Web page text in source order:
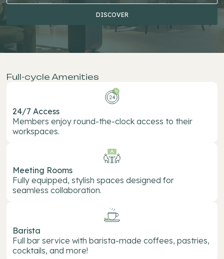
DISCOVER
Full-cycle Amenities
24/7 Access
Members enjoy round-the-clock access to their
workspaces.
Meeting Rooms
Fully equipped, stylish spaces designed for
seamless collaboration.
Barista
Full bar service with barista-made coffees, pastries,
cocktails, and more!